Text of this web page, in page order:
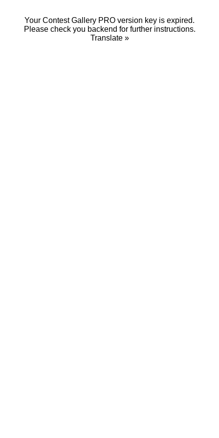
Your Contest Gallery PRO version key is expired.
Please check you backend for further instructions.
Translate »